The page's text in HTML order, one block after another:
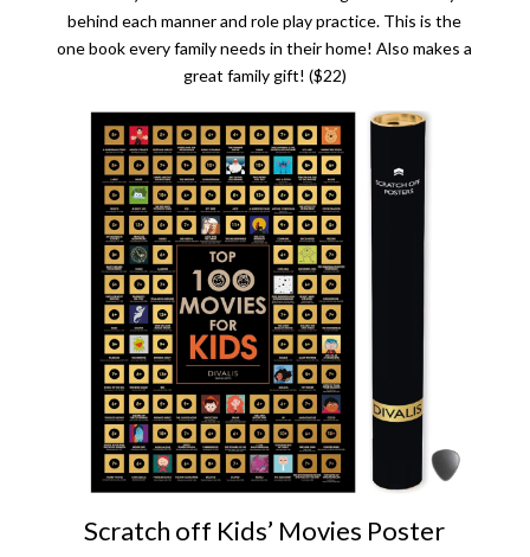
behind each manner and role play practice. This is the
one book every family needs in their home! Also makes a
great family gift! ($22)
Scratch off Kids’ Movies Poster